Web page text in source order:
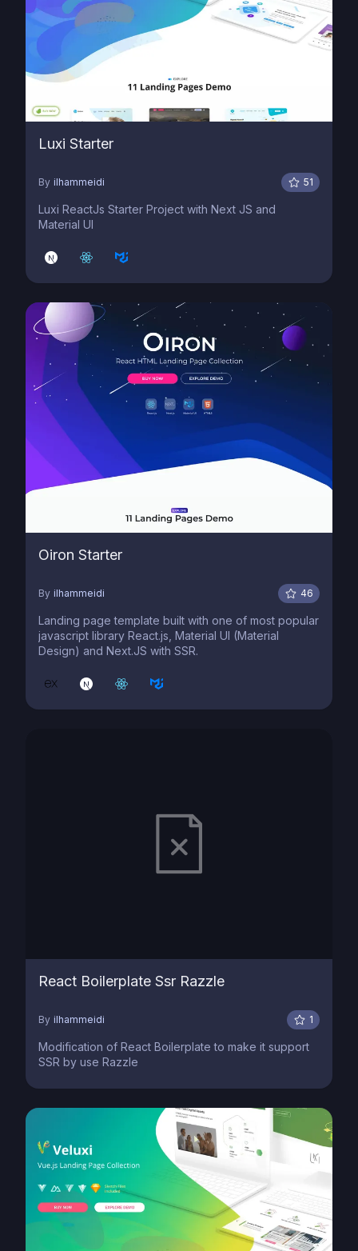
Luxi Starter
By ilhammeidi 51
Luxi ReactJs Starter Project with Next JS and
Material UI
Oiron Starter
By ilhammeidi 46
Landing page template built with one of most popular
javascript library React.js, Material UI (Material
Design) and Next.JS with SSR.
React Boilerplate Ssr Razzle
By ilhammeidi 1
Modification of React Boilerplate to make it support
SSR by use Razzle